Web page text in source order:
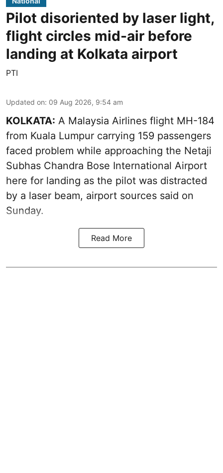
Pilot disoriented by laser light,
flight circles mid-air before
landing at Kolkata airport
PTI
Updated on: 09 Aug 2026, 9:54 am
KOLKATA: A Malaysia Airlines flight MH-184
from Kuala Lumpur carrying 159 passengers
faced problem while approaching the Netaji
Subhas Chandra Bose International Airport
here for landing as the pilot was distracted
by a laser beam, airport sources said on
Sunday.
Read More